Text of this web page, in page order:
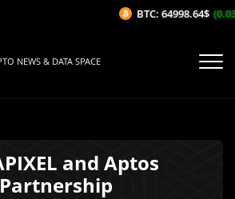
NEWS & DATA SPACE
and Aptos
Partnership
BTC: 64998.64$